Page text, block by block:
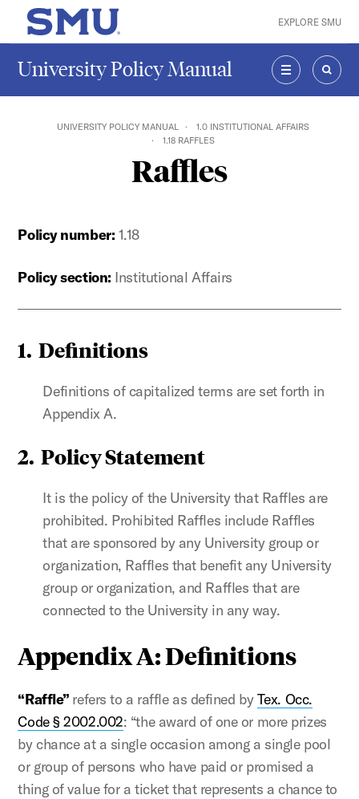
Skip to main content
SMU Home EXPLORE SMU
University Policy Manual
MENU
UNIVERSITY POLICY MANUAL
1.0 INSTITUTIONAL AFFAIRS
1.18 RAFFLES
Raffles
Policy number: 1.18
Policy section: Institutional Affairs
1. Definitions
Definitions of capitalized terms are set forth in
Appendix A.
2. Policy Statement
It is the policy of the University that Raffles are
prohibited. Prohibited Raffles include Raffles
that are sponsored by any University group or
organization, Raffles that benefit any University
group or organization, and Raffles that are
connected to the University in any way.
Appendix A: Definitions
“Raffle” refers to a raffle as defined byTex. Occ.
Code § 2002.002: “the award of one or more prizes
by chance at a single occasion among a single pool
or group of persons who have paid or promised a
thing of value for a ticket that represents a chance to